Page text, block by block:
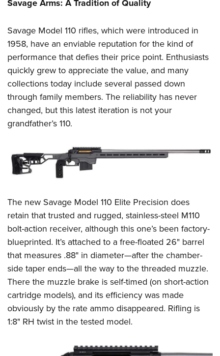
Firearm Training
NRA Training Course Catalog
Women On Target® Instructional Shooting Clinics
Youth Education Summit
Youth Hunter Education Challenge
National Junior Shooting Camps
Youth Wildlife Art Contest
Home Air Gun Program
NRA Junior Membership
NRA Family
Eddie Eagle GunSafe® Program
Collegiate Shooting Programs
National Youth Shooting Sports Cooperative Program
Savage Arms: A Tradition of Quality
Savage Model 110 rifles, which were introduced in
1958, have an enviable reputation for the kind of
performance that defies their price point. Enthusiasts
quickly grew to appreciate the value, and many
collections today include several passed down
through family members. The reliability has never
changed, but this latest iteration is not your
grandfather’s 110.
The new Savage Model 110 Elite Precision does
retain that trusted and rugged, stainless-steel M110
bolt-action receiver, although this one’s been factory-
blueprinted. It’s attached to a free-floated 26" barrel
that measures .88" in diameter—after the chamber-
side taper ends—all the way to the threaded muzzle.
There the muzzle brake is self-timed (on short-action
cartridge models), and its efficiency was made
obviously by the rate ammo disappeared. Rifling is
1:8" RH twist in the tested model.